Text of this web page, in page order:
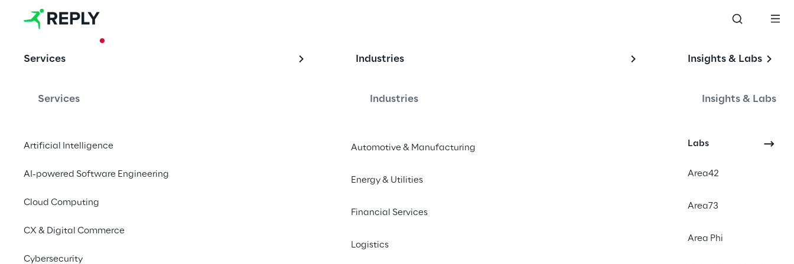
Services
Services
Artificial Intelligence
AI-powered Software Engineering
Cloud Computing
CX & Digital Commerce
Cybersecurity
Industries
Industries
Automotive & Manufacturing
Energy & Utilities
Financial Services
Logistics
Insights & Labs
Insights & Labs
Labs
Area42
Area73
Area Phi
Global Data Acquisition and
Platform to increase performance and agility for Vitol.